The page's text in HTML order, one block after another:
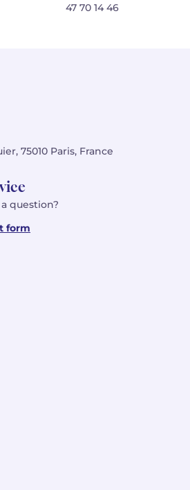
47 70 14 46
75010 Paris, France
question?
form